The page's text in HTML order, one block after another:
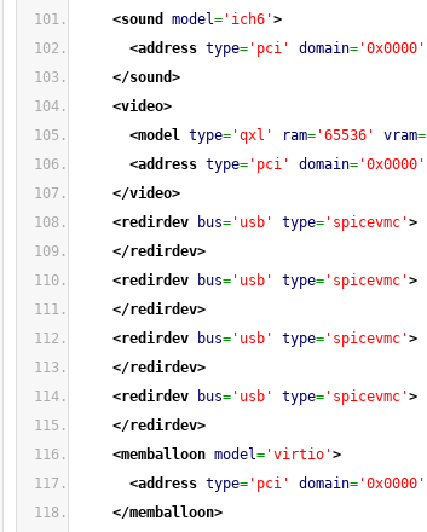
<sound
model= 'ich6'>
<address type= 'pci' domain= '0x0000'
</sound>
<video>
<model type= 'qxl' ram= '65536' vram=
<address type= 'pci' domain= '0x0000'
</video>
<redirdev
bus= 'usb' type= 'spicevmc'>
</redirdev>
<redirdev
bus= 'usb' type= 'spicevmc'>
</redirdev>
<redirdev
bus= 'usb' type= 'spicevmc'>
</redirdev>
<redirdev
bus= 'usb' type= 'spicevmc'>
</redirdev>
<memballoon model= 'virtio'>
<address type= 'pci' domain= '0x0000'
</memballoon>